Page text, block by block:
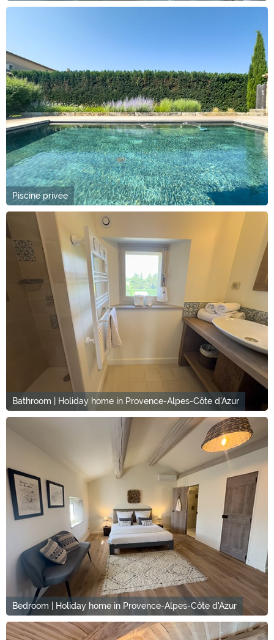
Piscine privée
Bathroom | Holiday home in Provence-Alpes-Côte d'Azur
Bedroom | Holiday home in Provence-Alpes-Côte d'Azur